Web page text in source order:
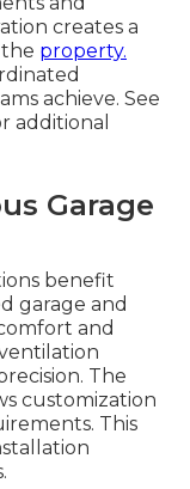
creates a
property.
achieve. See
additional
Garage
benefit
garage and
and
The
customization
This